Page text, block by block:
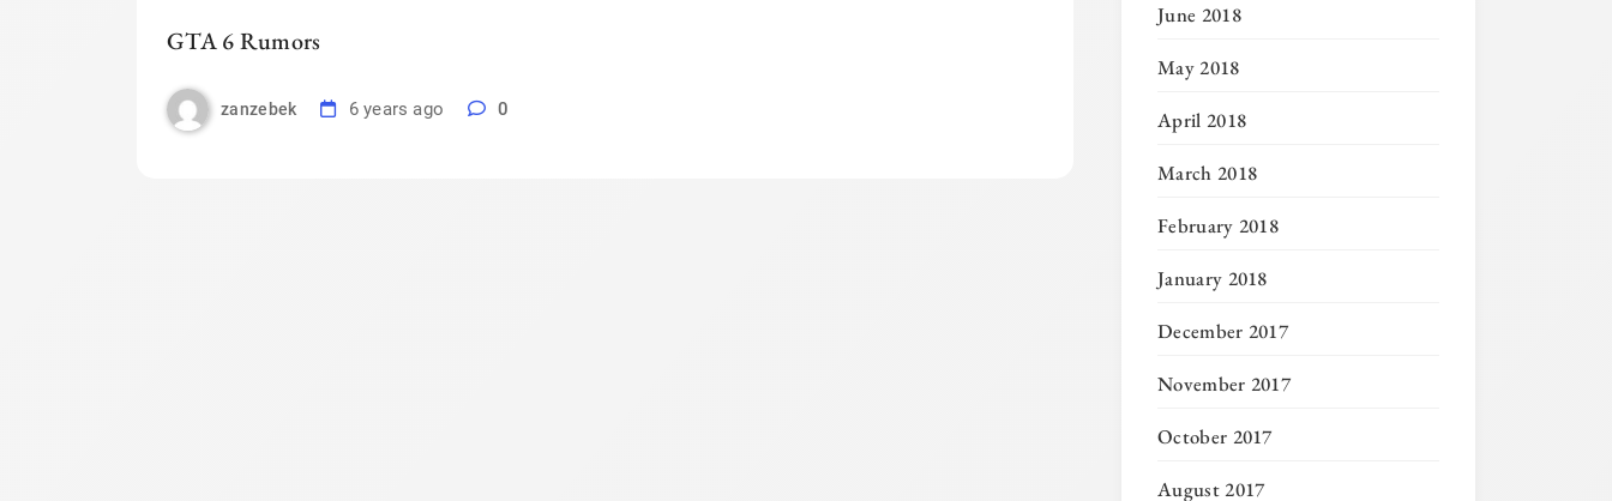
GTA 6 Rumors
zanzebek 6 years ago 0
June 2018
May 2018
April 2018
March 2018
February 2018
January 2018
December 2017
November 2017
October 2017
August 2017